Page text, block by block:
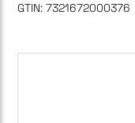
GTIN: 7321672000376